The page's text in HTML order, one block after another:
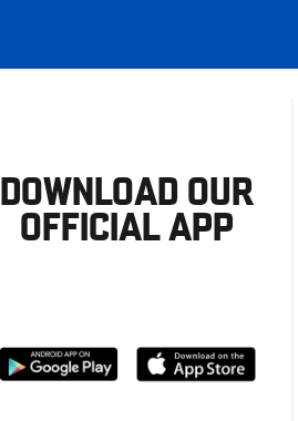
DOWNLOAD OUR
OFFICIAL APP
Download
Download
from